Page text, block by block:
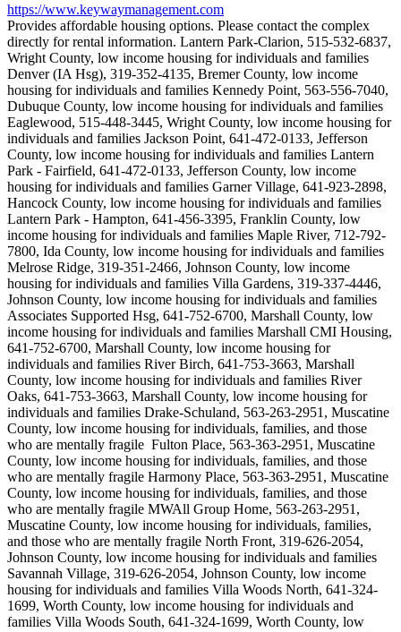
https://www.keywaymanagement.com
Provides affordable housing options. Please contact the complex
directly for rental information. Lantern Park-Clarion, 515-532-6837,
Wright County, low income housing for individuals and families
Denver (IA Hsg), 319-352-4135, Bremer County, low income
housing for individuals and families Kennedy Point, 563-556-7040,
Dubuque County, low income housing for individuals and families
Eaglewood, 515-448-3445, Wright County, low income housing for
individuals and families Jackson Point, 641-472-0133, Jefferson
County, low income housing for individuals and families Lantern
Park - Fairfield, 641-472-0133, Jefferson County, low income
housing for individuals and families Garner Village, 641-923-2898,
Hancock County, low income housing for individuals and families
Lantern Park - Hampton, 641-456-3395, Franklin County, low
income housing for individuals and families Maple River, 712-792-
7800, Ida County, low income housing for individuals and families
Melrose Ridge, 319-351-2466, Johnson County, low income
housing for individuals and families Villa Gardens, 319-337-4446,
Johnson County, low income housing for individuals and families
Associates Supported Hsg, 641-752-6700, Marshall County, low
income housing for individuals and families Marshall CMI Housing,
641-752-6700, Marshall County, low income housing for
individuals and families River Birch, 641-753-3663, Marshall
County, low income housing for individuals and families River
Oaks, 641-753-3663, Marshall County, low income housing for
individuals and families Drake-Schuland, 563-263-2951, Muscatine
County, low income housing for individuals, families, and those
who are mentally fragile Fulton Place, 563-363-2951, Muscatine
County, low income housing for individuals, families, and those
who are mentally fragile Harmony Place, 563-363-2951, Muscatine
County, low income housing for individuals, families, and those
who are mentally fragile MWAll Group Home, 563-263-2951,
Muscatine County, low income housing for individuals, families,
and those who are mentally fragile North Front, 319-626-2054,
Johnson County, low income housing for individuals and families
Savannah Village, 319-626-2054, Johnson County, low income
housing for individuals and families Villa Woods North, 641-324-
1699, Worth County, low income housing for individuals and
families Villa Woods South, 641-324-1699, Worth County, low